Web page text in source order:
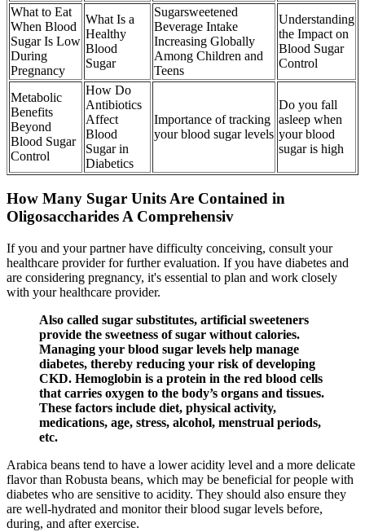
What to Eat
When Blood
Sugar Is Low
During
Pregnancy
What Is a
Healthy
Blood
Sugar
Sugarsweetened
Beverage Intake
Increasing Globally
Among Children and
Teens
Understanding
the Impact on
Blood Sugar
Control
Metabolic
Benefits
Beyond
Blood Sugar
Control
How Do
Antibiotics
Affect
Blood
Sugar in
Diabetics
Importance of tracking
your blood sugar levels
Do you fall
asleep when
your blood
sugar is high
How Many Sugar Units Are Contained in
Oligosaccharides A Comprehensiv
If you and your partner have difficulty conceiving, consult your
healthcare provider for further evaluation. If you have diabetes and
are considering pregnancy, it's essential to plan and work closely
with your healthcare provider.
Also called sugar substitutes, artificial sweeteners
provide the sweetness of sugar without calories.
Managing your blood sugar levels help manage
diabetes, thereby reducing your risk of developing
CKD. Hemoglobin is a protein in the red blood cells
that carries oxygen to the body’s organs and tissues.
These factors include diet, physical activity,
medications, age, stress, alcohol, menstrual periods,
etc.
Arabica beans tend to have a lower acidity level and a more delicate
flavor than Robusta beans, which may be beneficial for people with
diabetes who are sensitive to acidity. They should also ensure they
are well-hydrated and monitor their blood sugar levels before,
during, and after exercise.